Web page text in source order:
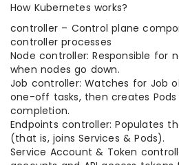
How Kubernetes works?
controller – Control plane
controller processes
Node controller: Responsible for
when nodes go down.
Job controller: Watches for Job
one-off tasks, then creates
completion.
Endpoints controller: Populates
(that is, joins Services & Pods).
Service Account & Token